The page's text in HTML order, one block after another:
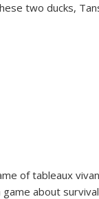
two ducks,
of tableaux
about